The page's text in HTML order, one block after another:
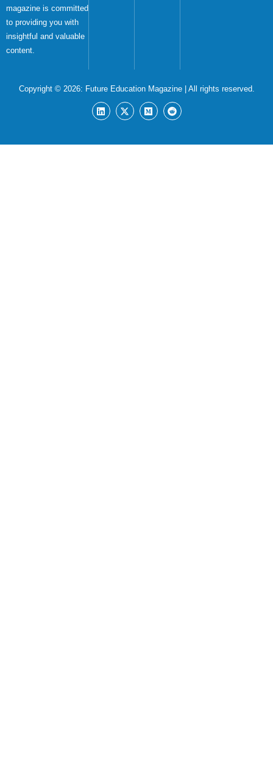
magazine is committed
to providing you with
insightful and valuable
content.
Copyright © 2026: Future Education Magazine| All rights reserved.